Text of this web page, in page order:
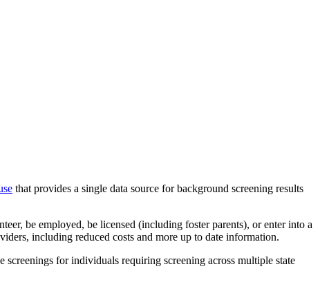
that provides a single data source for background screening results
be employed, be licensed (including foster parents), or enter into a
including reduced costs and more up to date information.
for individuals requiring screening across multiple state